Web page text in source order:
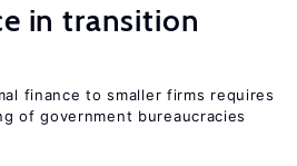
in transition
finance to smaller firms requires
of government bureaucracies